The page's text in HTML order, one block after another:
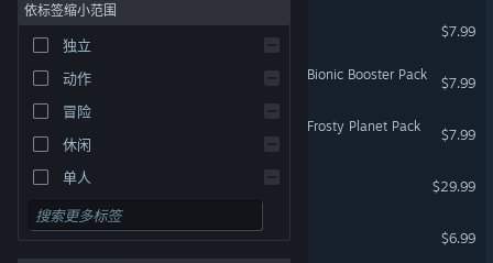
西班牙语 - 西班牙
西班牙语 - 拉丁美洲
希腊语
依标签缩小范围
独立
动作
冒险
休闲
单人
模拟
角色扮演
缺氧：史前行星包
$7.99
Oxygen Not Included: The Bionic Booster Pack
$7.99
Oxygen Not Included: The Frosty Planet Pack
$7.99
$29.99
饥荒：失落之船
$6.99